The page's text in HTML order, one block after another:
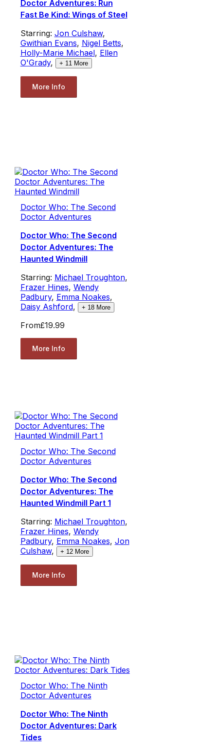
Doctor Adventures: Run
Fast Be Kind: Wings of Steel
Starring: Jon Culshaw,
Gwithian Evans, Nigel Betts,
Holly-Marie Michael, Ellen
O'Grady, + 11 More
More Info
Doctor Who: The Second
Doctor Adventures
Doctor Who: The Second
Doctor Adventures: The
Haunted Windmill
Starring: Michael Troughton,
Frazer Hines, Wendy
Padbury, Emma Noakes,
Daisy Ashford, + 18More
From£19.99
More Info
Doctor Who: The Second
Doctor Adventures
Doctor Who: The Second
Doctor Adventures: The
Haunted Windmill Part 1
Starring: Michael Troughton,
Frazer Hines, Wendy
Padbury, Emma Noakes, Jon
Culshaw, + 12More
More Info
Doctor Who: The Ninth
Doctor Adventures
Doctor Who: The Ninth
Doctor Adventures: Dark
Tides